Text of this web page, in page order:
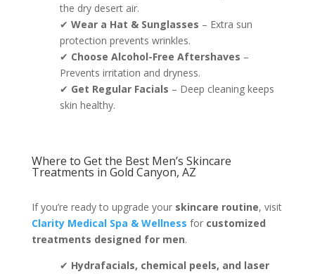
the dry desert air.
✔ Wear a Hat & Sunglasses – Extra sun
protection prevents wrinkles.
✔ Choose Alcohol-Free Aftershaves –
Prevents irritation and dryness.
✔ Get Regular Facials – Deep cleaning keeps
skin healthy.
Where to Get the Best Men’s Skincare
Treatments in Gold Canyon, AZ
If you’re ready to upgrade your skincare routine, visit
Clarity Medical Spa & Wellness for customized
treatments designed for men.
✔ Hydrafacials, chemical peels, and laser